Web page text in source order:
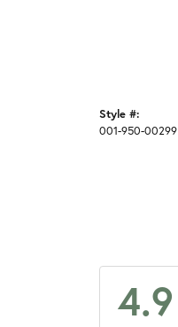
Style #:
001-950-00299
4.9